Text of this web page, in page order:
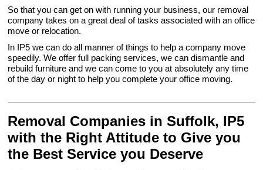
So that you can get on with running your business, our removal
company takes on a great deal of tasks associated with an office
move or relocation.
In IP5 we can do all manner of things to help a company move
speedily. We offer full packing services, we can dismantle and
rebuild furniture and we can come to you at absolutely any time
of the day or night to help you complete your office moving.
Removal Companies in Suffolk, IP5
with the Right Attitude to Give you
the Best Service you Deserve